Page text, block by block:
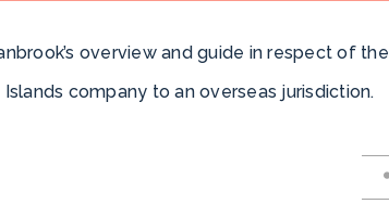
overview and guide in respect of the
company to an overseas jurisdiction.